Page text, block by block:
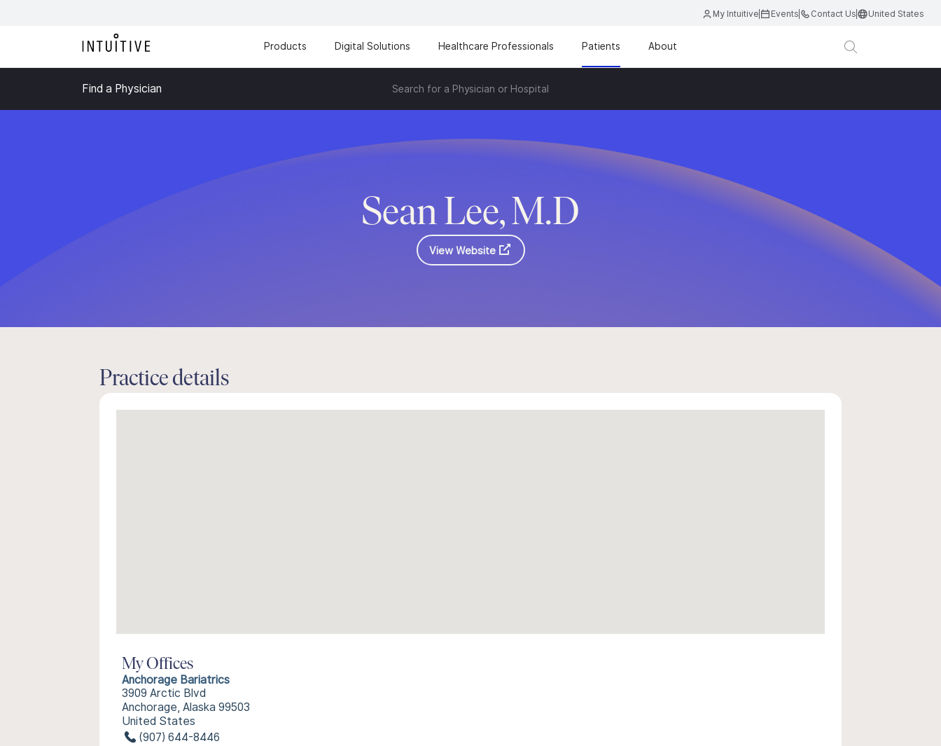
My Intuitive Events Contact Us United States
Products Digital Solutions Healthcare Professionals Patients About
Find a Physician Search for a Physician or Hospital
Sean Lee, M.D
View Website
Practice details
My Offices
Anchorage Bariatrics
3909 Arctic Blvd
Anchorage, Alaska 99503
United States
(907) 644-8446